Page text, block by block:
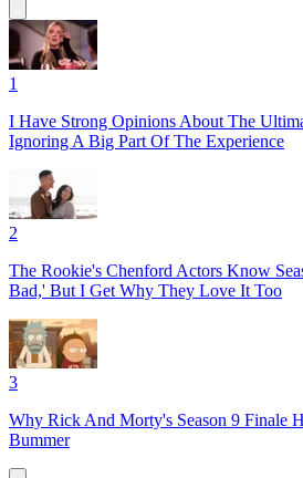
1
I Have Strong Opinions About The
Ignoring A Big Part Of The Experience
2
The Rookie's Chenford Actors Know
Bad,' But I Get Why They Love It Too
3
Why Rick And Morty's Season 9 Finale
Bummer